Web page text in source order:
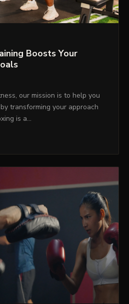
Boosts Your
our mission is to help you
transforming your approach
is a…